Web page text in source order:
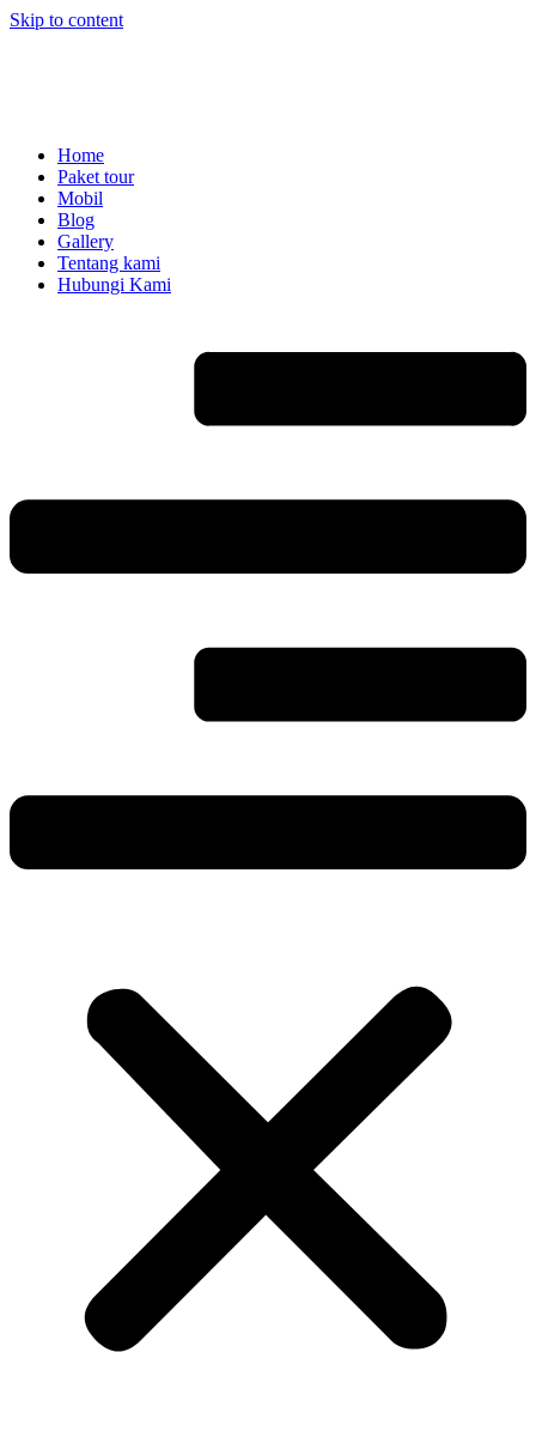
Skip to content
Home
Paket tour
Mobil
Blog
Gallery
Tentang kami
Hubungi Kami